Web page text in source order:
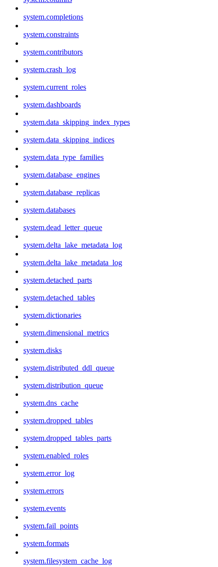
system.completions
system.constraints
system.contributors
system.crash_log
system.current_roles
system.dashboards
system.data_skipping_index_types
system.data_skipping_indices
system.data_type_families
system.database_engines
system.database_replicas
system.databases
system.dead_letter_queue
system.delta_lake_metadata_log
system.delta_lake_metadata_log
system.detached_parts
system.detached_tables
system.dictionaries
system.dimensional_metrics
system.disks
system.distributed_ddl_queue
system.distribution_queue
system.dns_cache
system.dropped_tables
system.dropped_tables_parts
system.enabled_roles
system.error_log
system.errors
system.events
system.fail_points
system.formats
system.filesystem_cache_log